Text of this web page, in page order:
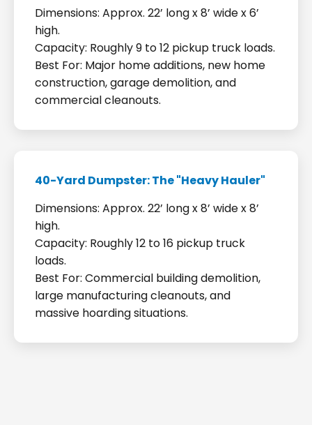
Dimensions: Approx. 22’ long x 8’ wide x 6’
high.
Capacity: Roughly 9 to 12 pickup truck loads.
Best For: Major home additions, new home
construction, garage demolition, and
commercial cleanouts.
40-Yard Dumpster: The "Heavy Hauler"
Dimensions: Approx. 22’ long x 8’ wide x 8’
high.
Capacity: Roughly 12 to 16 pickup truck
loads.
Best For: Commercial building demolition,
large manufacturing cleanouts, and
massive hoarding situations.